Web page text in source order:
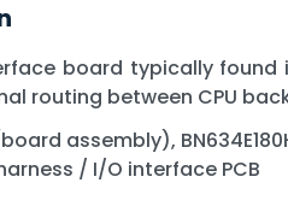
board typically found
routing between CPU
assembly),
/ I/O interface PCB